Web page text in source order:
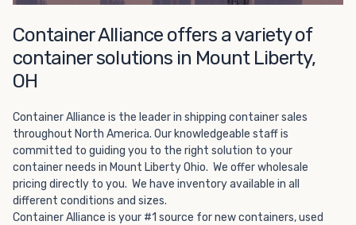
Container Alliance offers a variety of
container solutions in Mount Liberty,
OH
Container Alliance is the leader in shipping container sales
throughout North America. Our knowledgeable staff is
committed to guiding you to the right solution to your
container needs in Mount Liberty Ohio. We offer wholesale
pricing directly to you. We have inventory available in all
different conditions and sizes.
Container Alliance is your #1 source for new containers, used